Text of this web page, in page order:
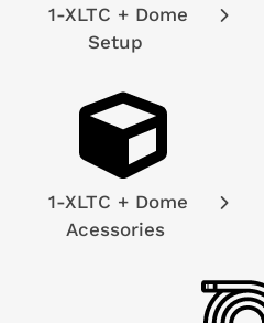
1-XLTC + Dome
Setup
1-XLTC + Dome
Acessories